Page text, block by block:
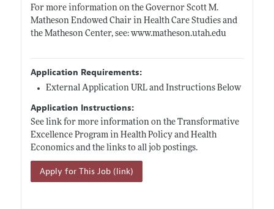
For more information on the Governor Scott M.
Matheson Endowed Chair in Health Care Studies and
the Matheson Center, see: www.matheson.utah.edu
Application Requirements:
External Application URL and Instructions Below
Application Instructions:
See link for more information on the Transformative
Excellence Program in Health Policy and Health
Economics and the links to all job postings.
Apply for This Job (link)